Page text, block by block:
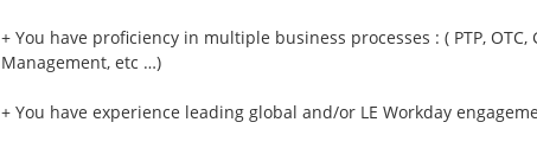
+ You have proficiency in multiple business processes : ( PTP, OTC,
Management, etc …)
+ You have experience leading global and/or LE Workday